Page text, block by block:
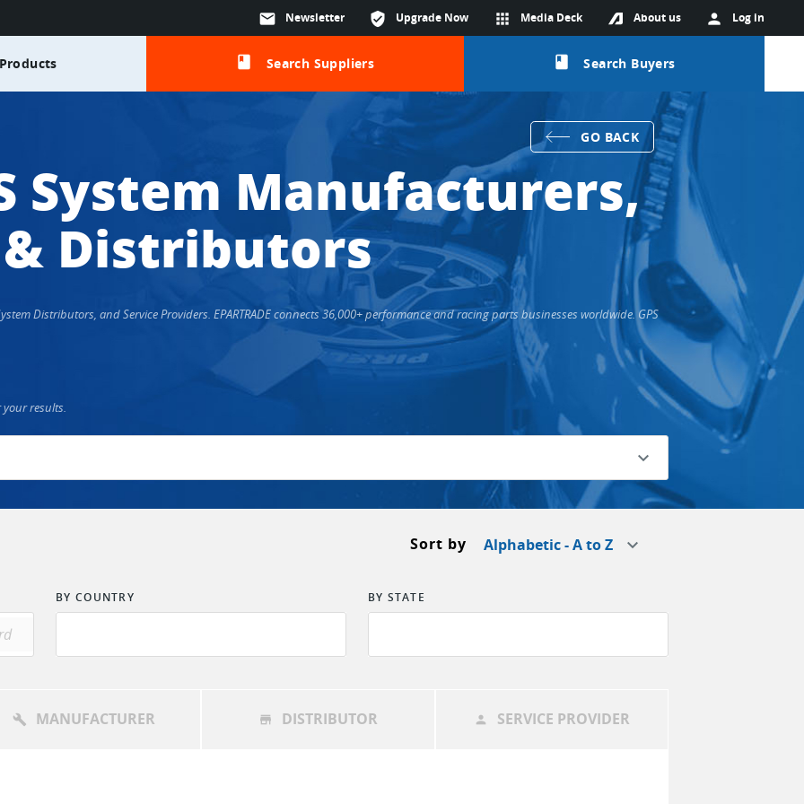
person Log in
About us
apps Media Deck
verified_user Upgrade Now
mail Newsletter
class Search Suppliers class Search Buyers
GO BACK
System Manufacturers,
Distributors
Distributors, and Service Providers. EPARTRADE connects 36,000+ performance and racing parts businesses worldwide. GPS
results.
Sort by Alphabetic - A to Z
BY COUNTRY BY STATE
build MANUFACTURER store DISTRIBUTOR person SERVICE PROVIDER